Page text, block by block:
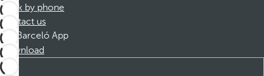
Book by phone
Contact us
Barceló App
Download